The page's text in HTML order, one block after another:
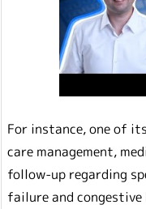
For instance, one of
care management,
follow-up regarding
failure and